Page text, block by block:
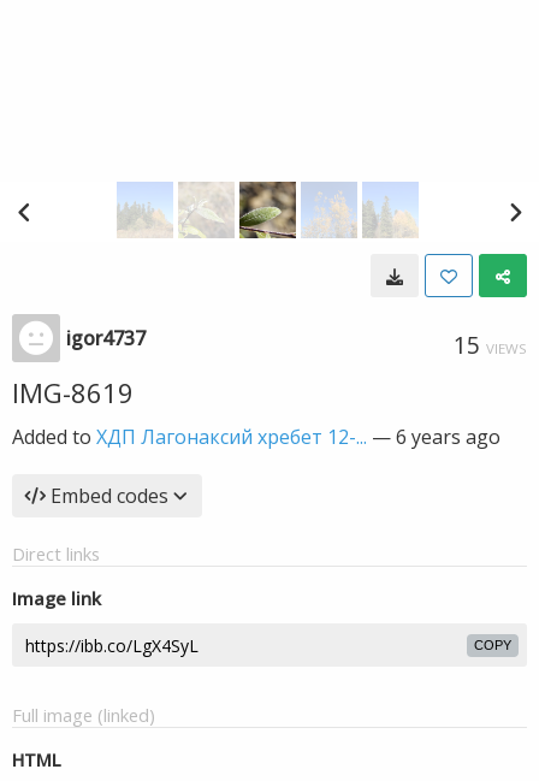
igor4737 15 VIEWS
IMG-8619
Added to ХДП Лагонаксий хребет 12-... —6 years ago
Embed codes
Direct links
Image link
COPY
Full image (linked)
HTML